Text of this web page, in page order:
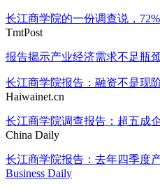
长江商学院的一份调查说，
TmtPost
报告揭示产业经济需求不足瓶
长江商学院报告：融资不是现
Haiwainet.cn
长江商学院调查报告：超五成
China Daily
长江商学院报告：去年四季度
Business Daily